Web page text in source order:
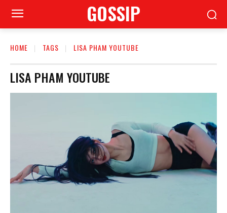
GOSSIP
HOME TAGS LISA PHAM YOUTUBE
LISA PHAM YOUTUBE